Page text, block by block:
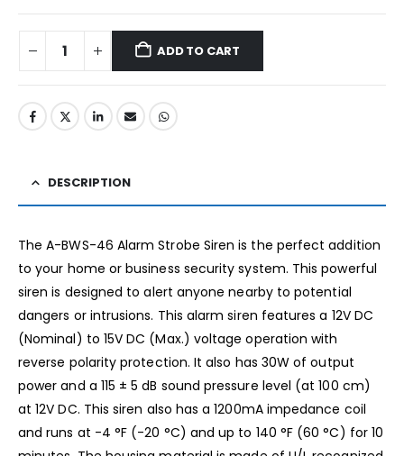
ADD TO CART
DESCRIPTION
The A-BWS-46 Alarm Strobe Siren is the perfect addition
to your home or business security system. This powerful
siren is designed to alert anyone nearby to potential
dangers or intrusions. This alarm siren features a 12V DC
(Nominal) to 15V DC (Max.) voltage operation with
reverse polarity protection. It also has 30W of output
power and a 115 ± 5 dB sound pressure level (at 100 cm)
at 12V DC. This siren also has a 1200mA impedance coil
and runs at -4 °F (-20 °C) and up to 140 °F (60 °C) for 10